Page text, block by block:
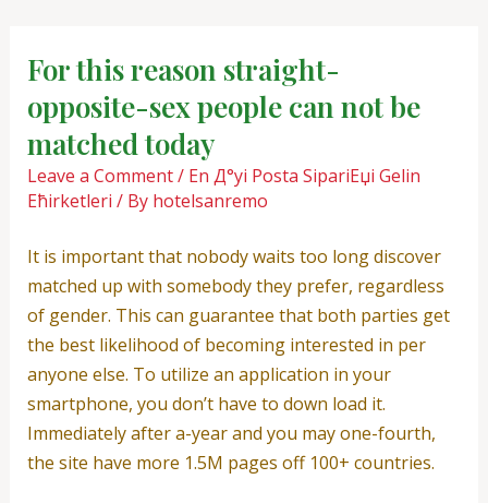
contentFor this reason straight-
opposite-sex people can not be
matched today
Leave a Comment/ En Д°yi Posta SipariЕџi Gelin
Ећirketleri / By hotelsanremo
It is important that nobody waits too long discover
matched up with somebody they prefer, regardless
of gender. This can guarantee that both parties get
the best likelihood of becoming interested in per
anyone else. To utilize an application in your
smartphone, you don’t have to down load it.
Immediately after a-year and you may one-fourth,
the site have more 1.5M pages off 100+ countries.